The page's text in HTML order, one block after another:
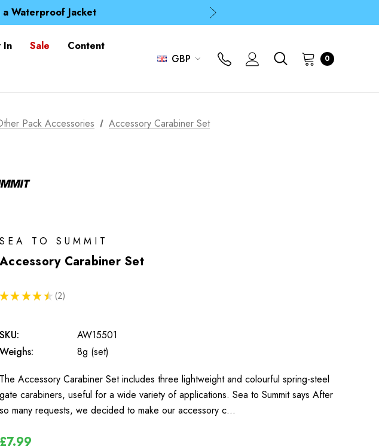
Waterproof Jacket
Neck Tube for 1p
a Waterproof Jacket
In Sale
Content
GBP 0
Pack Accessories Accessory Carabiner Set
SEA TO SUMMIT
Accessory Carabiner Set
★ ★ ★ ★ ★ 2
2
SKU:
AW15501
Weighs:
8g (set)
The Accessory Carabiner Set includes three lightweight and colourful spring-steel
gate carabiners, useful for a wide variety of applications. Sea to Summit says After
so many requests, we decided to make our accessory c…
£7.99